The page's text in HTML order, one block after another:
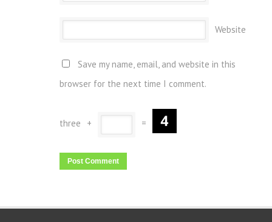
Website
Save my name, email, and website in this
browser for the next time I comment.
three + =